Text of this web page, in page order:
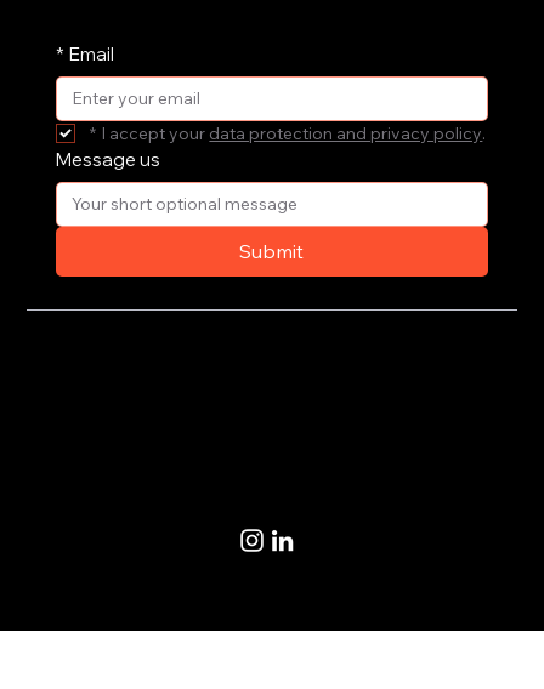
* Email
* I accept your data protection and privacy policy.
Message us
Submit